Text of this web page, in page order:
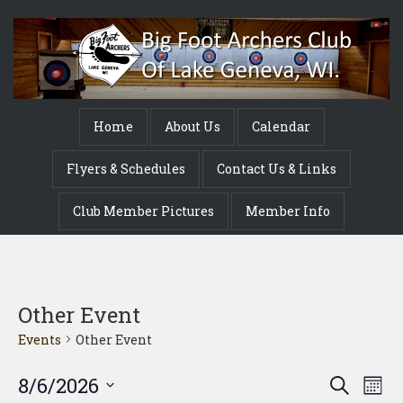
Home About Us Calendar
Flyers & Schedules Contact Us & Links
Club Member Pictures Member Info
Other Event
Events Other Event
Search
8/6/2026